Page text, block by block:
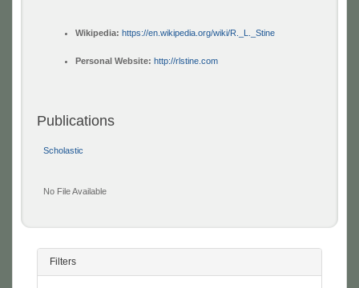
Wikipedia: https://en.wikipedia.org/wiki/R._L._Stine
Personal Website: http://rlstine.com
Publications
Scholastic
No File Available
Filters